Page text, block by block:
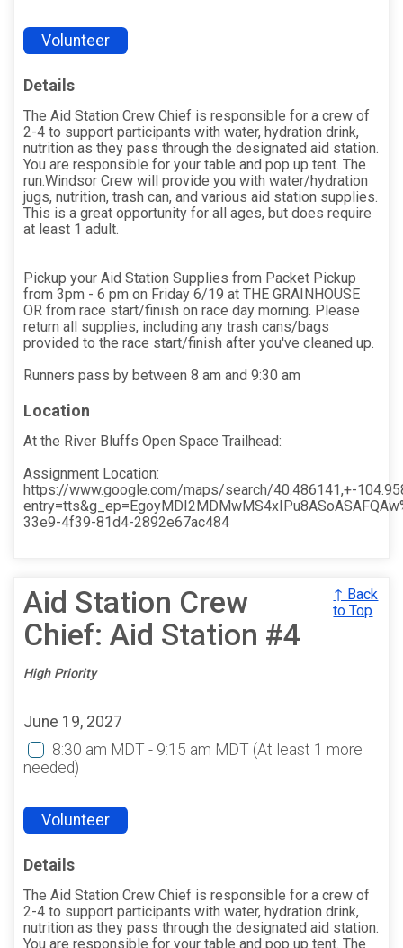
Volunteer
Details
The Aid Station Crew Chief is responsible for a crew of
2-4 to support participants with water, hydration drink,
nutrition as they pass through the designated aid station.
You are responsible for your table and pop up tent. The
run.Windsor Crew will provide you with water/hydration
jugs, nutrition, trash can, and various aid station supplies.
This is a great opportunity for all ages, but does require
at least 1 adult.
Pickup your Aid Station Supplies from Packet Pickup
from 3pm - 6 pm on Friday 6/19 at THE GRAINHOUSE
OR from race start/finish on race day morning. Please
return all supplies, including any trash cans/bags
provided to the race start/finish after you've cleaned up.
Runners pass by between 8 am and 9:30 am
Location
At the River Bluffs Open Space Trailhead:
Assignment Location:
https://www.google.com/maps/search/40.486141,+-
33e9-4f39-81d4-2892e67ac484
Aid Station Crew
Chief: Aid Station #4
High Priority
↑ Back
to Top
June 19, 2027
8:30 am MDT - 9:15 am MDT (At least 1 more
needed)
Volunteer
Details
The Aid Station Crew Chief is responsible for a crew of
2-4 to support participants with water, hydration drink,
nutrition as they pass through the designated aid station.
You are responsible for your table and pop up tent. The